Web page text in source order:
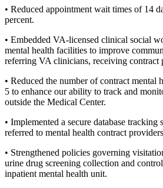
• Reduced appointment wait times of 14
percent.
• Embedded VA-licensed clinical social
mental health facilities to improve
referring VA clinicians, receiving contract
• Reduced the number of contract mental
5 to enhance our ability to track and
outside the Medical Center.
• Implemented a secure database tracking
referred to mental health contract
• Strengthened policies governing
urine drug screening collection and
inpatient mental health unit.